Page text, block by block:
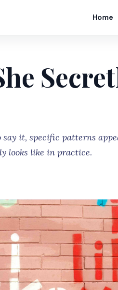
Home
it, specific patterns
looks like in practice.